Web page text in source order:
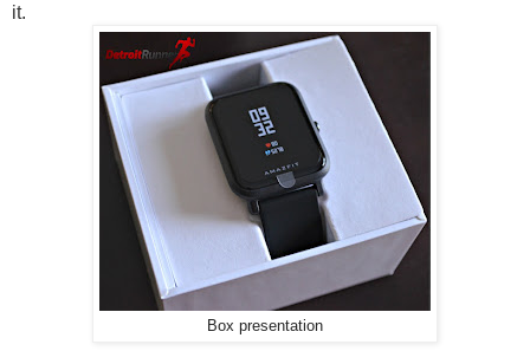
it.
Box presentation